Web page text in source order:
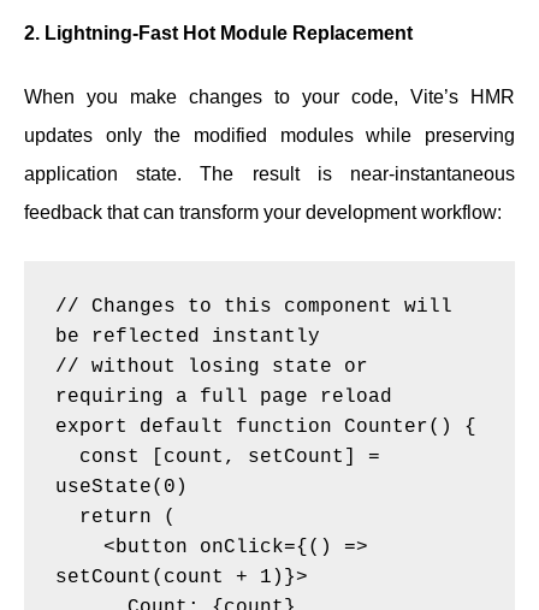
2. Lightning-Fast Hot Module Replacement
When you make changes to your code, Vite’s HMR
updates only the modified modules while preserving
application state. The result is near-instantaneous
feedback that can transform your development workflow:
// Changes to this component will
be reflected instantly
// without losing state or
requiring a full page reload
export default function Counter() {
useState(0)
setCount(count + 1)}>